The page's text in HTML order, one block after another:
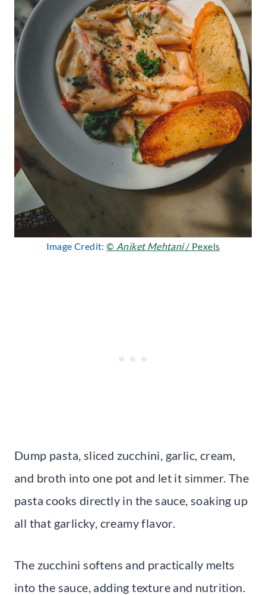
Image Credit:© Aniket Mehtani/ Pexels
Dump pasta, sliced zucchini, garlic, cream,
and broth into one pot and let it simmer. The
pasta cooks directly in the sauce, soaking up
all that garlicky, creamy flavor.
The zucchini softens and practically melts
into the sauce, adding texture and nutrition.